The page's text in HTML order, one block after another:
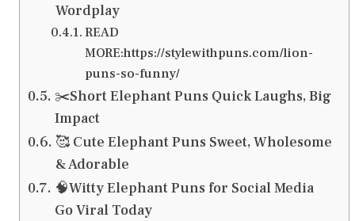
Wordplay
READ
MORE:https://stylewithpuns.com/lion-
puns-so-funny/
✂️Short Elephant Puns Quick Laughs, Big
Impact
🥰 Cute Elephant Puns Sweet, Wholesome
& Adorable
🧠Witty Elephant Puns for Social Media
Go Viral Today